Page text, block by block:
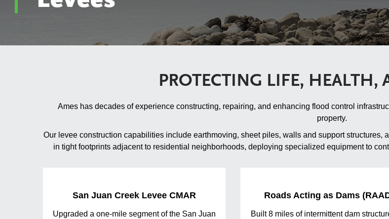
PROTECTING LIFE, HEALTH,
Ames has decades of experience constructing, repairing, and enhancing flood control
property.
Our levee construction capabilities include earthmoving, sheet piles, walls and support structures,
in tight footprints adjacent to residential neighborhoods, deploying specialized equipment to
San Juan Creek Levee CMAR
Upgraded a one-mile segment of the San Juan
Roads Acting as Dams
Built 8 miles of intermittent dam